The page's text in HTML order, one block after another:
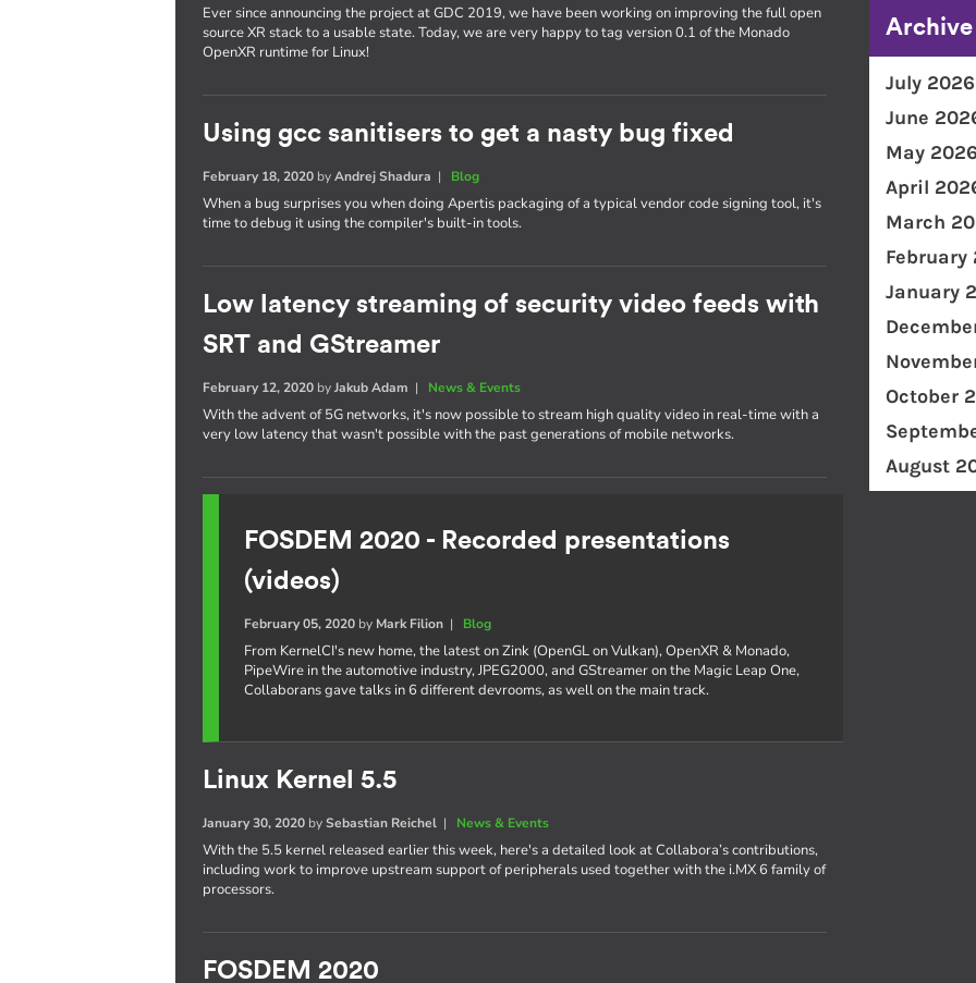
Ever since announcing the project at GDC 2019, we have been working on improving the full open
source XR stack to a usable state. Today, we are very happy to tag version 0.1 of the Monado
OpenXR runtime for Linux!
Using gcc sanitisers to get a nasty bug fixed
February 18, 2020 byAndrej Shadura | Blog
When a bug surprises you when doing Apertis packaging of a typical vendor code signing tool, it's
time to debug it using the compiler's built-in tools.
Low latency streaming of security video feeds with
SRT and GStreamer
February 12, 2020 byJakub Adam | News & Events
With the advent of 5G networks, it's now possible to stream high quality video in real-time with a
very low latency that wasn't possible with the past generations of mobile networks.
FOSDEM 2020 - Recorded presentations
(videos)
February 05, 2020 by Mark Filion | Blog
From KernelCI's new home, the latest on Zink (OpenGL on Vulkan), OpenXR & Monado,
PipeWire in the automotive industry, JPEG2000, and GStreamer on the Magic Leap One,
Collaborans gave talks in 6 different devrooms, as well on the main track.
Linux Kernel 5.5
January 30, 2020 bySebastian Reichel | News & Events
With the 5.5 kernel released earlier this week, here's a detailed look at Collabora’s contributions,
including work to improve upstream support of peripherals used together with the i.MX 6 family of
processors.
FOSDEM 2020
Archive
July 2026
June
May 2026
April
March
February
January
October
August